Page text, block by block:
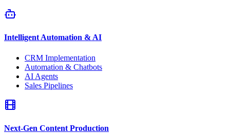
Intelligent Automation & AI
CRM Implementation
Automation & Chatbots
AI Agents
Sales Pipelines
Next-Gen Content Production